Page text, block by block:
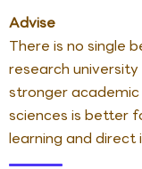
Advise
There is no single
research
stronger
sciences is better
learning and direct